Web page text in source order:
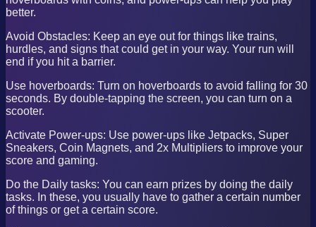
better.
Avoid Obstacles: Keep an eye out for things like trains,
hurdles, and signs that could get in your way. Your run will
end if you hit a barrier.
Use hoverboards: Turn on hoverboards to avoid falling for 30
seconds. By double-tapping the screen, you can turn on a
scooter.
Activate Power-ups: Use power-ups like Jetpacks, Super
Sneakers, Coin Magnets, and 2x Multipliers to improve your
score and gaming.
Do the Daily tasks: You can earn prizes by doing the daily
tasks. In these, you usually have to gather a certain number
of things or get a certain score.